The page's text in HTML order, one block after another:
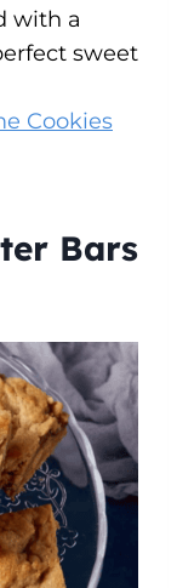
with a
sweet
Cookies
Bars